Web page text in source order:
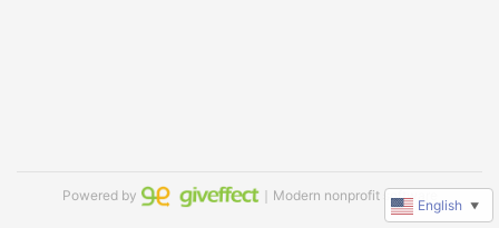
Powered by ｜Modern nonprofit software
English ▼